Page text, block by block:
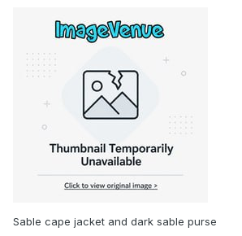
Sable cape jacket and dark sable purse